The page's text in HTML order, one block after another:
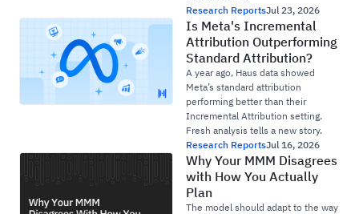
Research ReportsJul 23, 2026
Is Meta's Incremental
Attribution Outperforming
Standard Attribution?
A year ago, Haus data showed
Meta’s standard attribution
performing better than their
Incremental Attribution setting.
Fresh analysis tells a new story.
Research ReportsJul 16, 2026
Why Your MMM Disagrees
with How You Actually
Plan
The model should adapt to the way